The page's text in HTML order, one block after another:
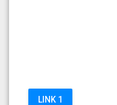
LINK 1